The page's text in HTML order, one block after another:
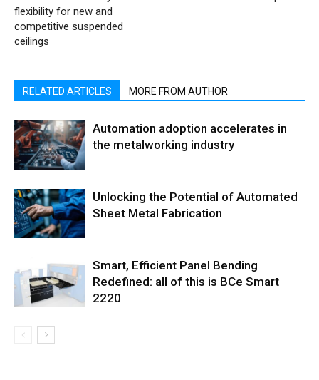
flexibility for new and
competitive suspended
ceilings
RELATED ARTICLES MORE FROM AUTHOR
Automation adoption accelerates in
the metalworking industry
Unlocking the Potential of Automated
Sheet Metal Fabrication
Smart, Efficient Panel Bending
Redefined: all of this is BCe Smart
2220